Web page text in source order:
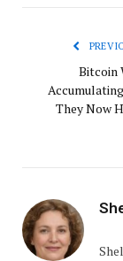
Bitcoin
They Now